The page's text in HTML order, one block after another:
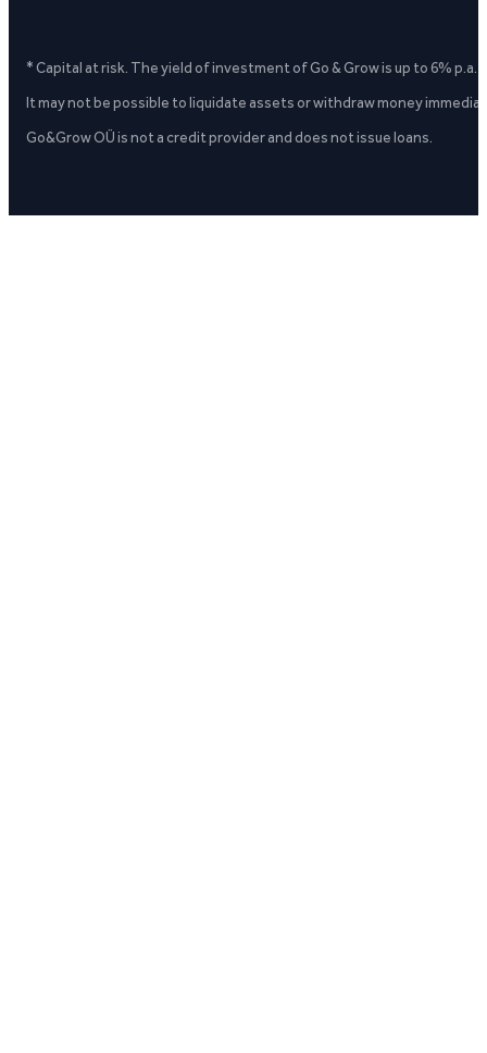
* Capital at risk. The yield of investment of Go & Grow is up to 6%
It may not be possible to liquidate assets or withdraw money
Go&Grow OÜ is not a credit provider and does not issue loans.